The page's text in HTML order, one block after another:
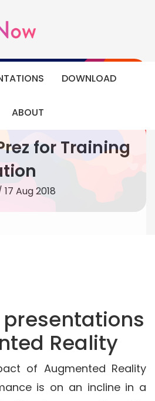
DOWNLOAD
ABOUT
for Training
17 Aug 2018
Reality
of Augmented Reality
is on an incline in a